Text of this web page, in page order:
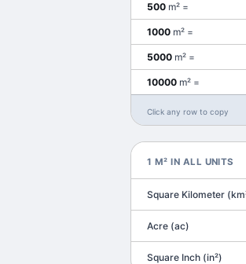
500 m² =
1000 m² =
5000 m² =
10000 m² =
Click any row to copy
1 M² IN ALL UNITS
Square Kilometer (
Acre (ac)
Square Inch (in²)